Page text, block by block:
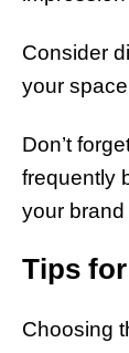
Consider
your
Don’t
frequently
your
Tips
Choosing